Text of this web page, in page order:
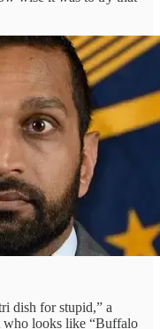
dish for stupid,” a
who looks like “Buffalo